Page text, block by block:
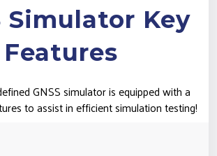
Simulator Key
Features
GNSS simulator is equipped with a
to assist in efficient simulation testing!